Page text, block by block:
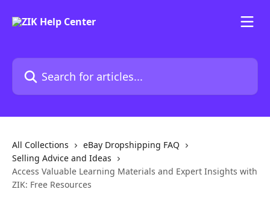
Search for articles...
All Collections
eBay Dropshipping FAQ
Selling Advice and Ideas
Access Valuable Learning Materials and Expert Insights with
ZIK: Free Resources